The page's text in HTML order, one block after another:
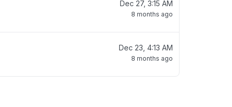
Dec 27, 3:15 AM
8 months ago
Dec 23, 4:13 AM
8 months ago